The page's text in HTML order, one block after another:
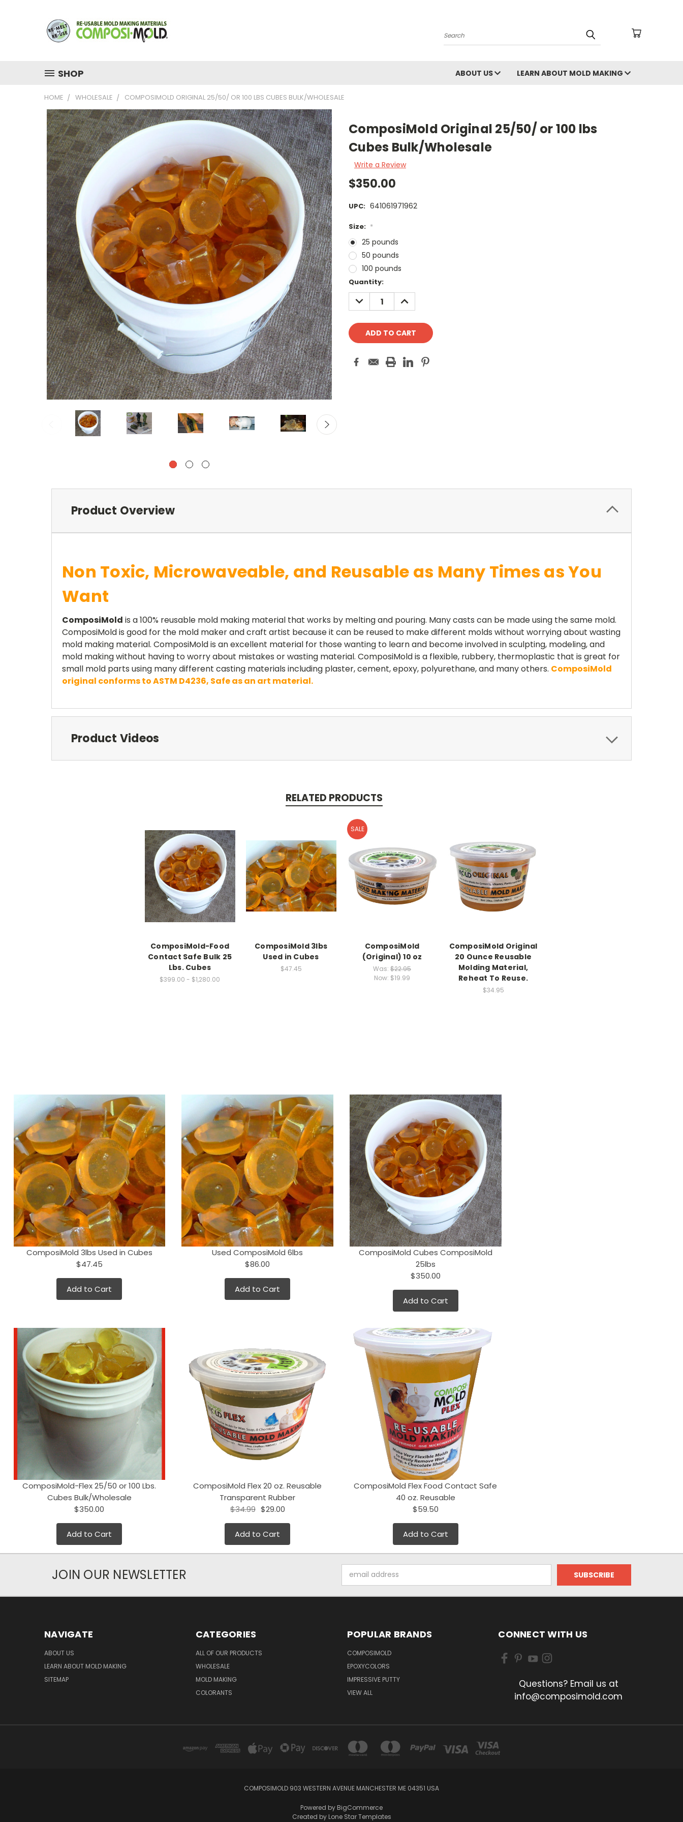
Search
SHOP ABOUT US LEARN ABOUT MOLD MAKING
HOME WHOLESALE COMPOSIMOLD ORIGINAL 25/50/ OR 100 LBS CUBES BULK/WHOLESALE
ComposiMold Original 25/50/ or 100 lbs
Cubes Bulk/Wholesale
Write a Review
$350.00
UPC: 641061971962
Size: *
25 pounds
50 pounds
100 pounds
Current
Stock:
Quantity:
DECREASE
QUANTITY:
INCREASE
QUANTITY:
Product Overview
Non Toxic, Microwaveable, and Reusable as Many Times as You
Want
ComposiMold is a 100% reusable mold making material that works by melting and pouring. Many casts can be made using the same mold.
ComposiMold is good for the mold maker and craft artist because it can be reused to make different molds without worrying about wasting
mold making material. ComposiMold is an excellent material for those wanting to learn and become involved in sculpting, modeling, and
mold making without having to worry about mistakes or wasting material. ComposiMold is a flexible, rubbery, thermoplastic that is great for
small mold parts using many different casting materials including plaster, cement, epoxy, polyurethane, and many others. ComposiMold
original conforms to ASTM D4236, Safe as an art material.
Product Videos
RELATED PRODUCTS
ComposiMold-Food
Contact Safe Bulk 25
Lbs. Cubes
$399.00 - $1,280.00
ComposiMold 3lbs
Used in Cubes
$47.45
SALE
ComposiMold
(Original) 10 oz
Was: $22.95
Now: $19.99
ComposiMold Original
20 Ounce Reusable
Molding Material,
Reheat To Reuse.
$34.95
ComposiMold 3lbs Used in Cubes
$47.45
Add to Cart
Used ComposiMold 6lbs
$86.00
Add to Cart
ComposiMold Cubes ComposiMold
25lbs
$350.00
Add to Cart
ComposiMold-Flex 25/50 or 100 Lbs.
Cubes Bulk/Wholesale
$350.00
Add to Cart
ComposiMold Flex 20 oz. Reusable
Transparent Rubber
$34.99 $29.00
Add to Cart
ComposiMold Flex Food Contact Safe
40 oz. Reusable
$59.50
Add to Cart
JOIN OUR NEWSLETTER
Address
NAVIGATE
ABOUT US
LEARN ABOUT MOLD MAKING
SITEMAP
CATEGORIES
ALL OF OUR PRODUCTS
WHOLESALE
MOLD MAKING
COLORANTS
POPULAR BRANDS
COMPOSIMOLD
EPOXYCOLORS
IMPRESSIVE PUTTY
VIEW ALL
CONNECT WITH US
Questions? Email us at
info@composimold.com
COMPOSIMOLD 903 WESTERN AVENUE MANCHESTER ME 04351 USA
Powered by BigCommerce
Created by Lone Star Templates